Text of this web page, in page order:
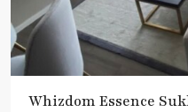
Whizdom Essence